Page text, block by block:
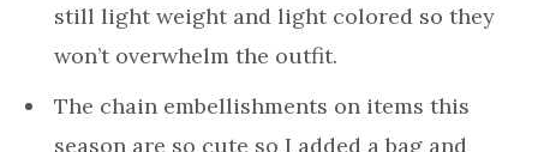
still light weight and light colored so they
won’t overwhelm the outfit.
The chain embellishments on items this
season are so cute so I added a bag and